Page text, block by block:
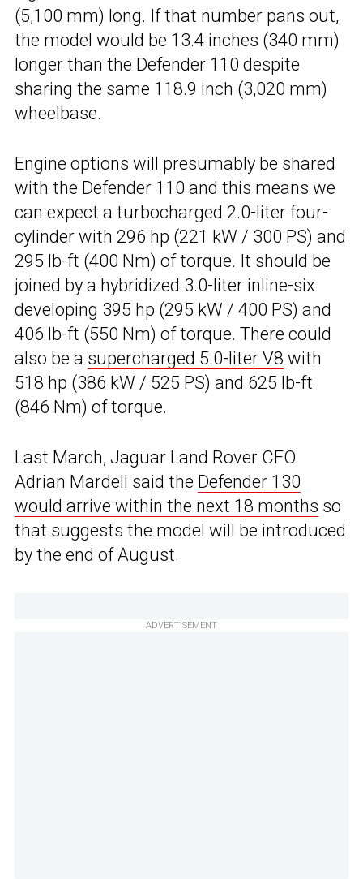
(5,100 mm) long. If that number pans out,
the model would be 13.4 inches (340 mm)
longer than the Defender 110 despite
sharing the same 118.9 inch (3,020 mm)
wheelbase.
Engine options will presumably be shared
with the Defender 110 and this means we
can expect a turbocharged 2.0-liter four-
cylinder with 296 hp (221 kW / 300 PS) and
295 lb-ft (400 Nm) of torque. It should be
joined by a hybridized 3.0-liter inline-six
developing 395 hp (295 kW / 400 PS) and
406 lb-ft (550 Nm) of torque. There could
also be a supercharged 5.0-liter V8 with
518 hp (386 kW / 525 PS) and 625 lb-ft
(846 Nm) of torque.
Last March, Jaguar Land Rover CFO
Adrian Mardell said the Defender 130
would arrive within the next 18 months so
that suggests the model will be introduced
by the end of August.
ADVERTISEMENT